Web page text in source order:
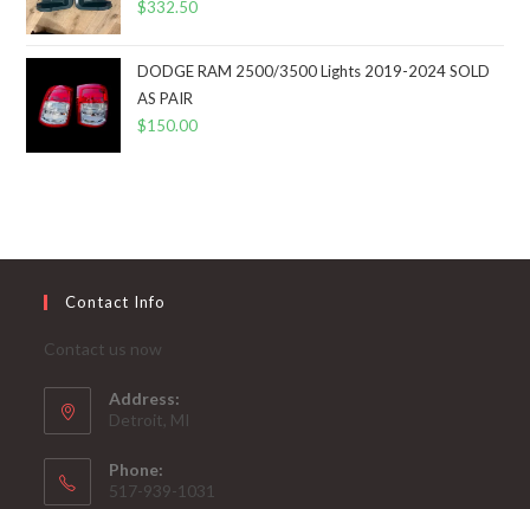
$332.50
DODGE RAM 2500/3500 Lights 2019-2024 SOLD
AS PAIR
$150.00
Contact Info
Contact us now
Address:
Detroit, MI
Phone:
517-939-1031